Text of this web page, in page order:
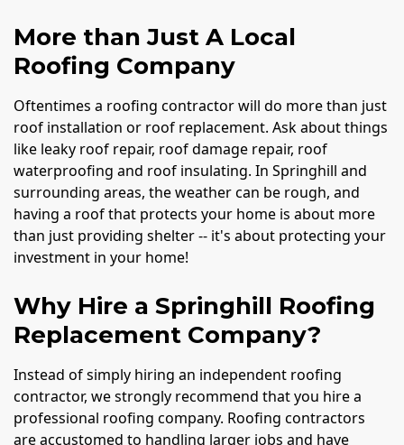
More than Just A Local
Roofing Company
Oftentimes a roofing contractor will do more than just
roof installation or roof replacement. Ask about things
like leaky roof repair, roof damage repair, roof
waterproofing and roof insulating. In Springhill and
surrounding areas, the weather can be rough, and
having a roof that protects your home is about more
than just providing shelter -- it's about protecting your
investment in your home!
Why Hire a Springhill Roofing
Replacement Company?
Instead of simply hiring an independent roofing
contractor, we strongly recommend that you hire a
professional roofing company. Roofing contractors
are accustomed to handling larger jobs and have